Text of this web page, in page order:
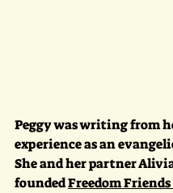
Peggy was writing from
experience as an
She and her partner
founded Freedom